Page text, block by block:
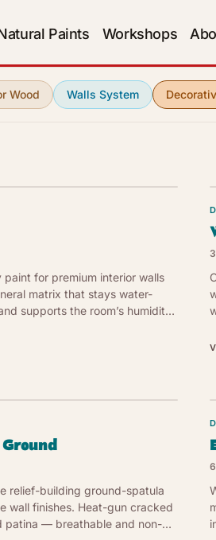
Paints Workshops
Wood Walls System
for premium interior walls
matrix that stays water-
supports the room’s humidity
relief-building ground-spatula
wall finishes. Heat-gun cracked
patina — breathable and non-